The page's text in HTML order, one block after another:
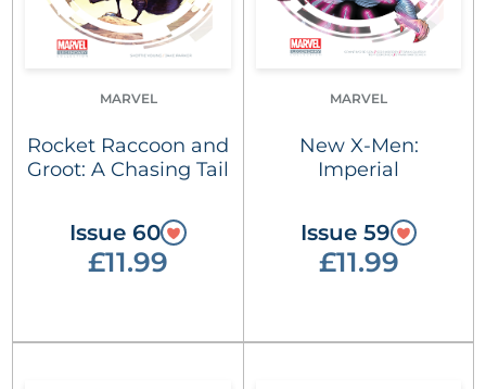
MARVEL
Rocket Raccoon and
Groot: A Chasing Tail
Issue 60
£11.99
MARVEL
New X-Men:
Imperial
Issue 59
£11.99